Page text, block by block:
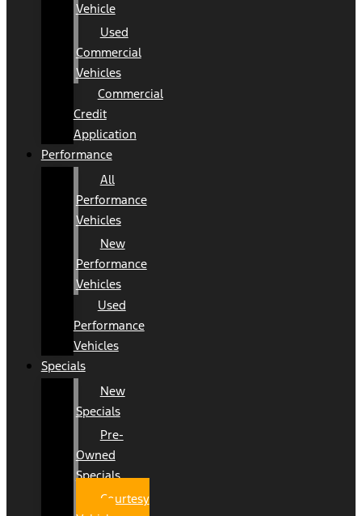
Vehicle
Used
Commercial
Vehicles
Commercial
Credit
Application
Performance
All
Performance
Vehicles
New
Performance
Vehicles
Used
Performance
Vehicles
Specials
New
Specials
Pre-
Owned
Specials
Courtesy